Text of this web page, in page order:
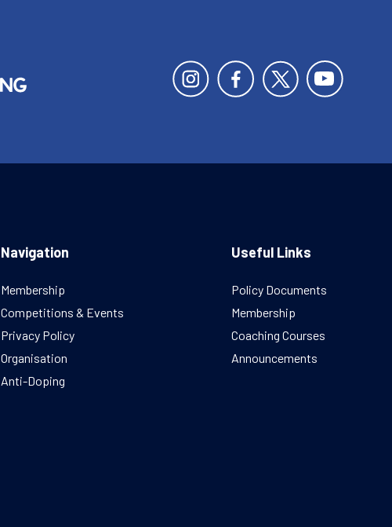
Navigation
Membership
Competitions & Events
Privacy Policy
Organisation
Anti-Doping
Useful Links
Policy Documents
Membership
Coaching Courses
Announcements